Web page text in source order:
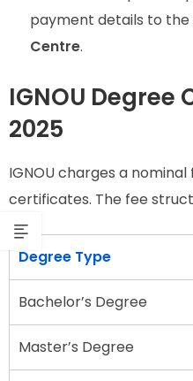
payment details to
Centre.
IGNOU Degree
2025
IGNOU charges a
certificates. The fee
Degree Type
Bachelor’s Degree
Master’s Degree